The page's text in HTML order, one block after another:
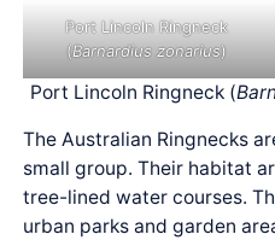
Port Lincoln Ringneck
(Barnardius zonarius)
Port Lincoln Ringneck (
The Australian Ringnecks
small group. Their habitat
tree-lined water courses.
urban parks and garden